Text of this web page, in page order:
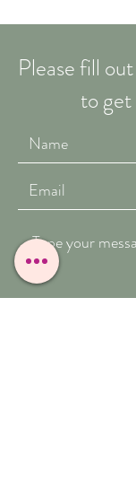
Please fill
to